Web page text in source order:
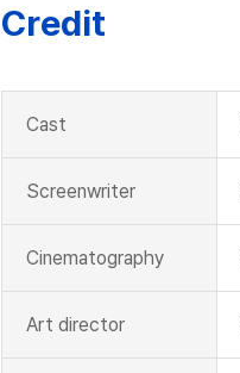
Credit
Cast
Screenwriter
Cinematography
Art director